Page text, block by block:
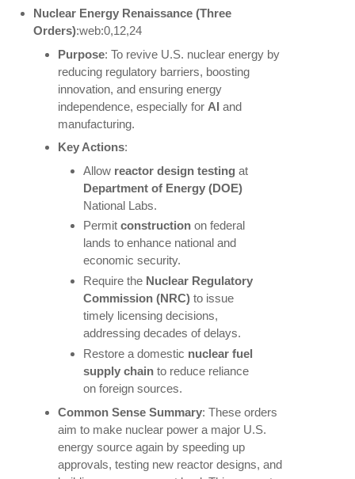
Nuclear Energy Renaissance (Three
Orders):web:0,12,24
Purpose: To revive U.S. nuclear energy by
reducing regulatory barriers, boosting
innovation, and ensuring energy
independence, especially for AI and
manufacturing.
Key Actions:
Allow reactor design testing at
Department of Energy (DOE)
National Labs.
Permitconstruction on federal
lands to enhance national and
economic security.
Require the Nuclear Regulatory
Commission (NRC) to issue
timely licensing decisions,
addressing decades of delays.
Restore a domestic nuclear fuel
supply chain to reduce reliance
on foreign sources.
Common Sense Summary: These orders
aim to make nuclear power a major U.S.
energy source again by speeding up
approvals, testing new reactor designs, and